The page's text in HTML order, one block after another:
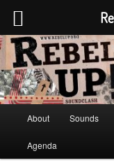
Skip
primary
content
Skip
secondary
contentRebel Up!
Sounds from the
About Sounds
Agenda